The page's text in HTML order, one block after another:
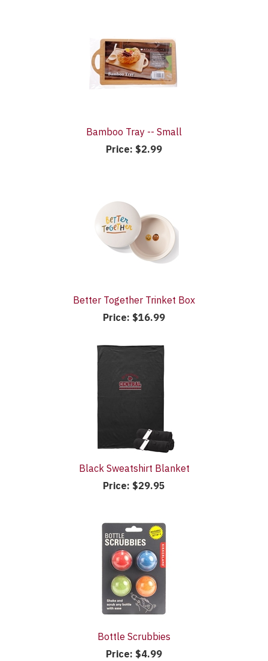
Bamboo Tray -- Small
Price: $2.99
Better Together Trinket Box
Price: $16.99
Black Sweatshirt Blanket
Price: $29.95
Bottle Scrubbies
Price: $4.99